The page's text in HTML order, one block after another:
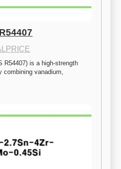
R54407) is a high-strength
combining vanadium,